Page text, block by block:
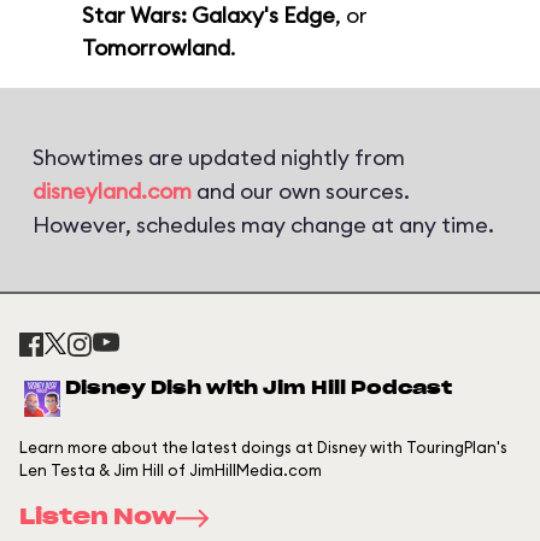
Star Wars: Galaxy's Edge, or
Tomorrowland.
Showtimes are updated nightly from
disneyland.com and our own sources.
However, schedules may change at any time.
Disney Dish with Jim Hill Podcast
Learn more about the latest doings at Disney with TouringPlan's
Len Testa & Jim Hill of JimHillMedia.com
Listen Now